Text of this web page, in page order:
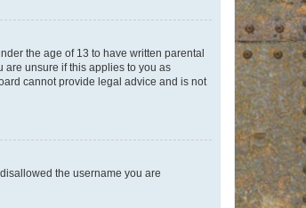
the age of 13 to have written parental
are unsure if this applies to you as
cannot provide legal advice and is not
the username you are